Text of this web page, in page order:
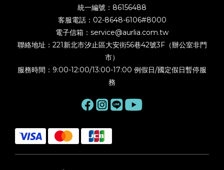
統一編號：86156488
客服電話：02-8648-6106#8000
電子信箱：service@aurlia.com.tw
聯絡地址：221新北市汐止區大安街56巷42號3F（辦公室非門
市）
服務時間：9:00-12:00/13:00-17:00 例假日/國定假日暫停服
務